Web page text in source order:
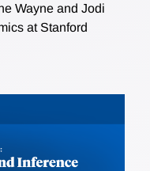
Wayne and Jodi
at Stanford